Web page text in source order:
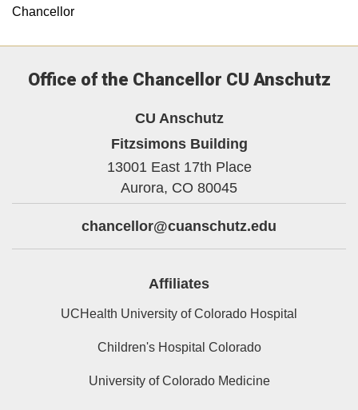
Chancellor
Office of the Chancellor CU Anschutz
CU Anschutz
Fitzsimons Building
13001 East 17th Place
Aurora, CO 80045
chancellor@cuanschutz.edu
Affiliates
UCHealth University of Colorado Hospital
Children's Hospital Colorado
University of Colorado Medicine